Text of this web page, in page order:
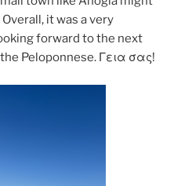
it was a very
forward to the next
Peloponnese. Γεια σας!